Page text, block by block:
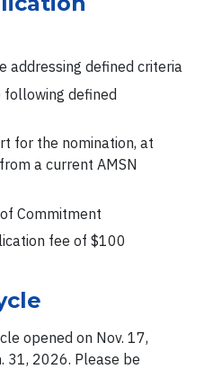
addressing defined criteria
following defined
for the nomination, at
a current AMSN
Commitment
fee of $100
opened on Nov. 17,
31, 2026. Please be